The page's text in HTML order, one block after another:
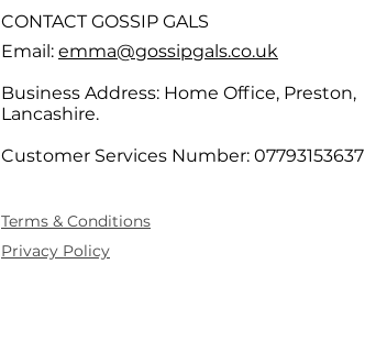
CONTACT GOSSIP GALS
Email: emma@gossipgals.co.uk
Business Address: Home Office, Preston,
Lancashire.
Customer Services Number: 07793153637
Terms & Conditions
Privacy Policy